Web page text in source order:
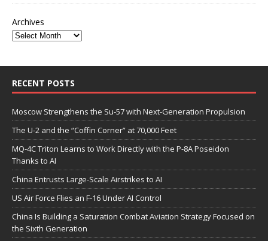
Archives
RECENT POSTS
Moscow Strengthens the Su-57 with Next-Generation Propulsion
The U-2 and the “Coffin Corner” at 70,000 Feet
MQ-4C Triton Learns to Work Directly with the P-8A Poseidon
Thanks to AI
China Entrusts Large-Scale Airstrikes to AI
US Air Force Flies an F-16 Under AI Control
China Is Building a Saturation Combat Aviation Strategy Focused on
the Sixth Generation